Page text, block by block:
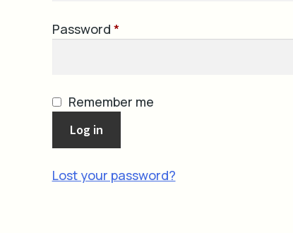
Password *Required
Remember me
Log in
Lost your password?